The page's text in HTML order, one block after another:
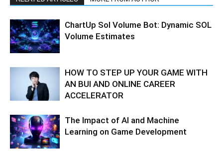
ChartUp Sol Volume Bot: Dynamic SOL
Volume Estimates
HOW TO STEP UP YOUR GAME WITH
AN BUI AND ONLINE CAREER
ACCELERATOR
The Impact of AI and Machine
Learning on Game Development